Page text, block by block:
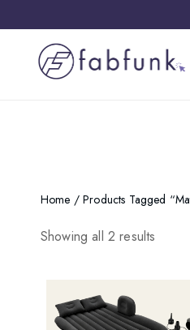
Home / Products Tagged
Showing all 2 results